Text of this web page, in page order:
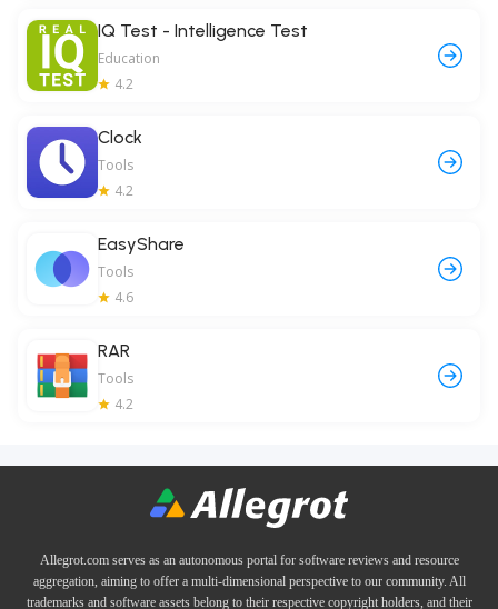
IQ Test - Intelligence Test
Education
4.2
Clock
Tools
4.2
EasyShare
Tools
4.6
RAR
Tools
4.2
Allegrot.com serves as an autonomous portal for software reviews and resource
aggregation, aiming to offer a multi-dimensional perspective to our community. All
trademarks and software assets belong to their respective copyright holders, and their